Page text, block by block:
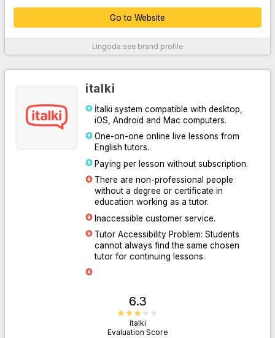
Go to Website
Go to Website
Lingoda see brand profile
italki
İtalki system compatible with desktop,
iOS, Android and Mac computers.
One-on-one online live lessons from
English tutors.
Paying per lesson without subscription.
There are non-professional people
without a degree or certificate in
education working as a tutor.
Inaccessible customer service.
Tutor Accessibility Problem: Students
cannot always find the same chosen
tutor for continuing lessons.
6.3
italki
Evaluation Score